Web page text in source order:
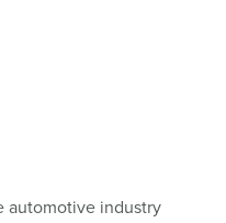
automotive industry